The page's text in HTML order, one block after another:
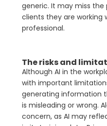
generic. It may miss the
clients they are working
professional.
The risks and
Although AI in the
with important
generating information
is misleading or wrong.
concern, as AI may